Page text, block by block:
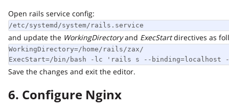
Open rails service config:
/etc/systemd/system/rails.service
and update theWorkingDirectoryandExecStartdirectives as
WorkingDirectory=/home/rails/zax/
ExecStart=/bin/bash -lc 'rails s --binding=localhost --
Save the changes and exit the editor.
6. Configure Nginx